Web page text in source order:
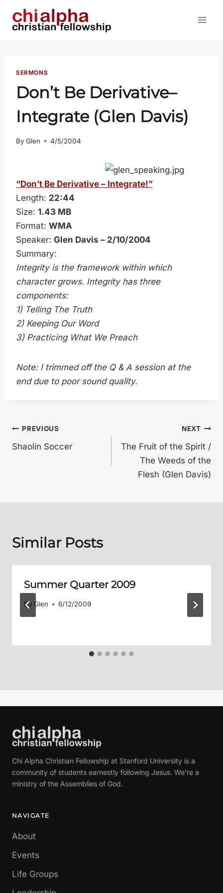
SERMONS
Don’t Be Derivative–
Integrate (Glen Davis)
By Glen 4/5/2004
“Don’t Be Derivative – Integrate!”
Length: 22:44
Size: 1.43 MB
Format: WMA
Speaker: Glen Davis – 2/10/2004
Summary:
Integrity is the framework within which
character grows. Integrity has three
components:
1) Telling The Truth
2) Keeping Our Word
3) Practicing What We Preach
Note: I trimmed off the Q & A session at the
end due to poor sound quality.
Post
navigation
PREVIOUS
Shaolin Soccer
NEXT
The Fruit of the Spirit /
The Weeds of the
Flesh (Glen Davis)
Similar Posts
Summer Quarter 2009
By Glen 6/12/2009
Chi Alpha Christian Fellowship at Stanford University is a
community of students earnestly following Jesus. We're a
ministry of the Assemblies of God.
NAVIGATE
About
Events
Life Groups